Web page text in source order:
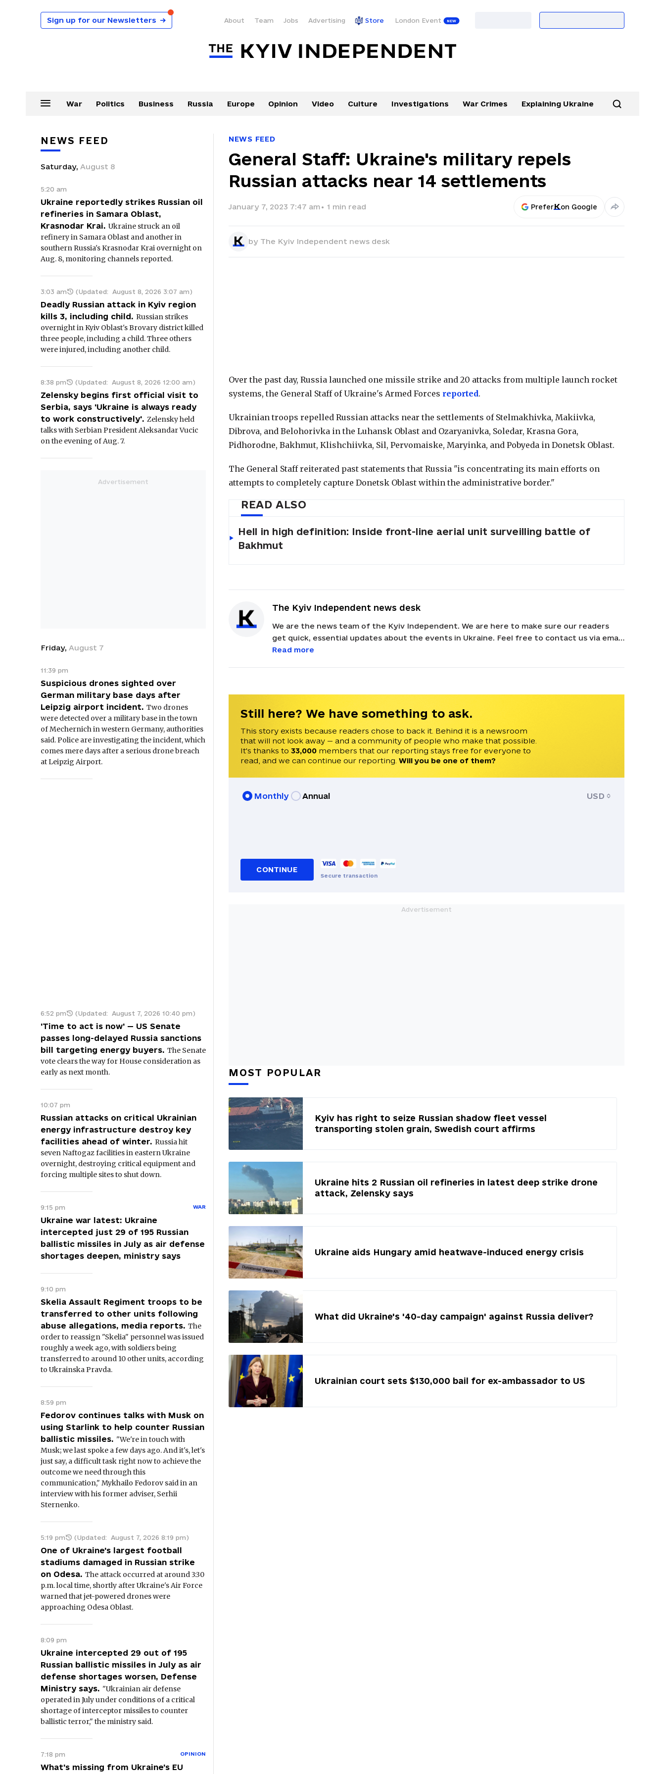
Sign up for our Newsletters → About Team Jobs Advertising Store London Event
War Politics Business Russia Europe Opinion Video Culture Investigations War Crimes Explaining Ukraine
NEWS FEED
General Staff: Ukraine's military repels
Russian attacks near 14 settlements
January 7, 2023 7:47 am• 1 min read Prefer on Google
by The Kyiv Independent news desk
Over the past day, Russia launched one missile strike and 20 attacks from multiple launch rocket
systems, the General Staff of Ukraine's Armed Forces reported.
Ukrainian troops repelled Russian attacks near the settlements of Stelmakhivka, Makiivka,
Dibrova, and Belohorivka in the Luhansk Oblast and Ozaryanivka, Soledar, Krasna Gora,
Pidhorodne, Bakhmut, Klishchiivka, Sil, Pervomaiske, Maryinka, and Pobyeda in Donetsk Oblast.
The General Staff reiterated past statements that Russia "is concentrating its main efforts on
attempts to completely capture Donetsk Oblast within the administrative border."
READ ALSO
Hell in high definition: Inside front-line aerial unit surveilling battle of
Bakhmut
The Kyiv Independent news desk
We are the news team of the Kyiv Independent. We are here to make sure our readers
get quick, essential updates about the events in Ukraine. Feel free to contact us via email
with feedback and news alerts.
Read more
Still here? We have something to ask.
This story exists because readers chose to back it. Behind it is a newsroom
that will not look away — and a community of people who make that possible.
It's thanks to 33,000 members that our reporting stays free for everyone to
read, and we can continue our reporting. Will you be one of them?
Monthly Annual USD
CONTINUE
Secure transaction
MOST POPULAR
Kyiv has right to seize Russian shadow fleet vessel
transporting stolen grain, Swedish court affirms
Ukraine hits 2 Russian oil refineries in latest deep strike drone
attack, Zelensky says
Ukraine aids Hungary amid heatwave-induced energy crisis
What did Ukraine's '40-day campaign' against Russia deliver?
Ukrainian court sets $130,000 bail for ex-ambassador to US
NEWS FEED
Saturday, August 8
5:20 am
Ukraine reportedly strikes Russian oil
refineries in Samara Oblast,
Krasnodar Krai. Ukraine struck an oil
refinery in Samara Oblast and another in
southern Russia's Krasnodar Krai overnight on
Aug. 8, monitoring channels reported.
3:03 am (Updated: August 8, 2026 3:07 am)
Deadly Russian attack in Kyiv region
kills 3, including child. Russian strikes
overnight in Kyiv Oblast's Brovary district killed
three people, including a child. Three others
were injured, including another child.
8:38 pm (Updated: August 8, 2026 12:00 am)
Zelensky begins first official visit to
Serbia, says 'Ukraine is always ready
to work constructively'. Zelensky held
talks with Serbian President Aleksandar Vucic
on the evening of Aug. 7.
Friday, August 7
11:39 pm
Suspicious drones sighted over
German military base days after
Leipzig airport incident. Two drones
were detected over a military base in the town
of Mechernich in western Germany, authorities
said. Police are investigating the incident, which
comes mere days after a serious drone breach
at Leipzig Airport.
6:52 pm (Updated: August 7, 2026 10:40 pm)
'Time to act is now' — US Senate
passes long-delayed Russia sanctions
bill targeting energy buyers. The Senate
vote clears the way for House consideration as
early as next month.
10:07 pm
Russian attacks on critical Ukrainian
energy infrastructure destroy key
facilities ahead of winter. Russia hit
seven Naftogaz facilities in eastern Ukraine
overnight, destroying critical equipment and
forcing multiple sites to shut down.
9:15 pm WAR
Ukraine war latest: Ukraine
intercepted just 29 of 195 Russian
ballistic missiles in July as air defense
shortages deepen, ministry says
9:10 pm
Skelia Assault Regiment troops to be
transferred to other units following
abuse allegations, media reports. The
order to reassign "Skelia" personnel was issued
roughly a week ago, with soldiers being
transferred to around 10 other units, according
to Ukrainska Pravda.
8:59 pm
Fedorov continues talks with Musk on
using Starlink to help counter Russian
ballistic missiles. "We're in touch with
Musk; we last spoke a few days ago. And it's, let's
just say, a difficult task right now to achieve the
outcome we need through this
communication," Mykhailo Fedorov said in an
interview with his former adviser, Serhii
Sternenko.
5:19 pm (Updated: August 7, 2026 8:19 pm)
One of Ukraine's largest football
stadiums damaged in Russian strike
on Odesa. The attack occurred at around 3:30
p.m. local time, shortly after Ukraine's Air Force
warned that jet-powered drones were
approaching Odesa Oblast.
8:09 pm
Ukraine intercepted 29 out of 195
Russian ballistic missiles in July as air
defense shortages worsen, Defense
Ministry says. "Ukrainian air defense
operated in July under conditions of a critical
shortage of interceptor missiles to counter
ballistic terror," the ministry said.
7:18 pm OPINION
What's missing from Ukraine's EU